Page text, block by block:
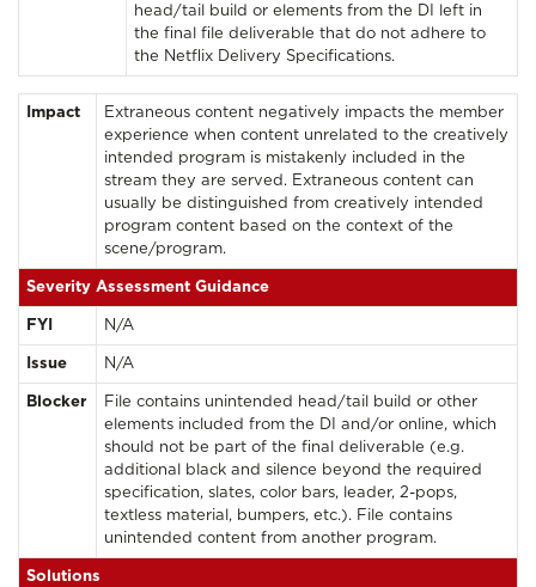
head/tail build or elements from the DI left in
the final file deliverable that do not adhere to
the Netflix Delivery Specifications.
Impact
Extraneous content negatively impacts the member
experience when content unrelated to the creatively
intended program is mistakenly included in the
stream they are served. Extraneous content can
usually be distinguished from creatively intended
program content based on the context of the
scene/program.
Severity Assessment Guidance
FYI N/A
Issue N/A
Blocker
File contains unintended head/tail build or other
elements included from the DI and/or online, which
should not be part of the final deliverable (e.g.
additional black and silence beyond the required
specification, slates, color bars, leader, 2-pops,
textless material, bumpers, etc.). File contains
unintended content from another program.
Solutions